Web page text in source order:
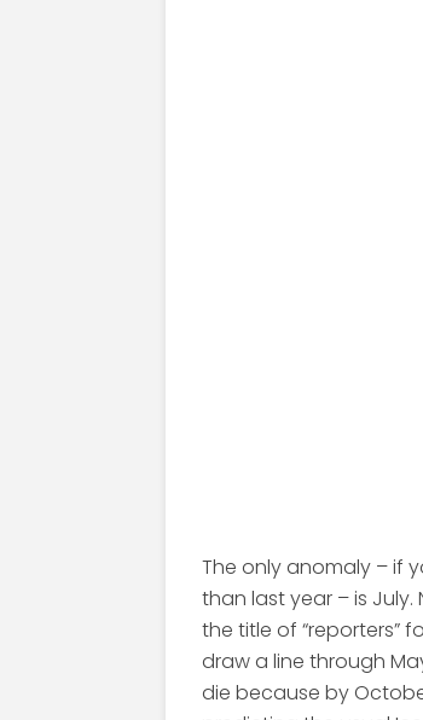
The only anomaly – if
than last year – is
the title of “reporters”
draw a line through
die because by